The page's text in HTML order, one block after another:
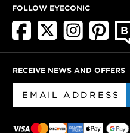
FOLLOW EYECONIC
RECEIVE NEWS AND OFFERS